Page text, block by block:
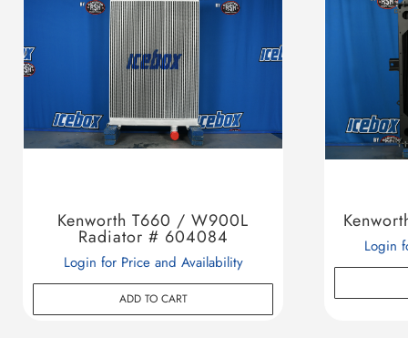
Kenworth T660 / W900L
Radiator # 604084
Login for Price and Availability
ADD TO CART
Login